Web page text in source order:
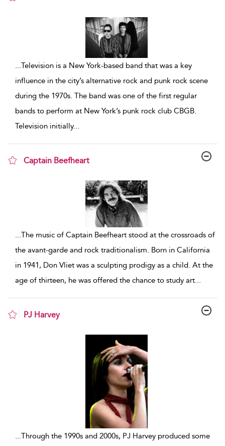
...Television is a New York-based band that was a key
influence in the city’s alternative rock and punk rock scene
during the 1970s. The band was one of the first regular
bands to perform at New York’s punk rock club CBGB.
Television initially...
Captain Beefheart
...The music of Captain Beefheart stood at the crossroads of
the avant-garde and rock traditionalism. Born in California
in 1941, Don Vliet was a sculpting prodigy as a child. At the
age of thirteen, he was offered the chance to study art...
PJ Harvey
...Through the 1990s and 2000s, PJ Harvey produced some